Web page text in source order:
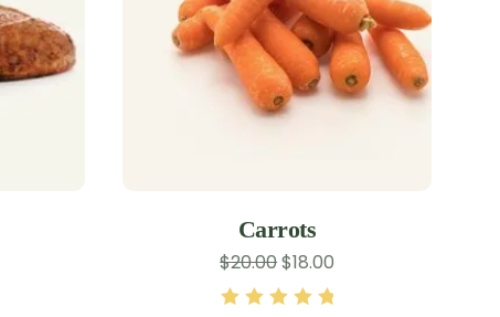
Carrots
$20.00$18.00